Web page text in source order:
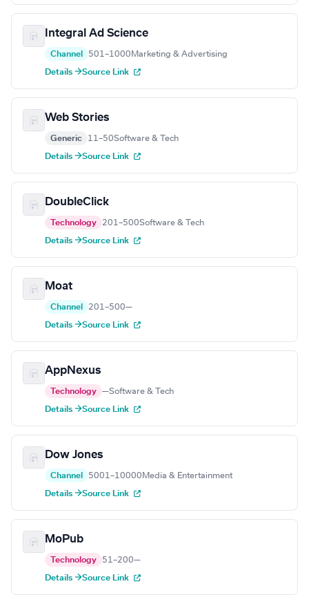
Integral Ad Science
Channel 501–1000 Marketing & Advertising
Details →Source Link
Web Stories
Generic 11–50Software & Tech
Details →Source Link
DoubleClick
Technology 201–500Software & Tech
Details →Source Link
Moat
Channel 201–500—
Details →Source Link
AppNexus
Technology —Software & Tech
Details →Source Link
Dow Jones
Channel 5001–10000 Media & Entertainment
Details →Source Link
MoPub
Technology 51–200—
Details →Source Link